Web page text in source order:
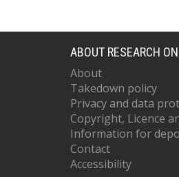
ABOUT RESEARCH
About
Takedown policy
Privacy and data
Copyright, Licence
Information for
Contact
Accessibility